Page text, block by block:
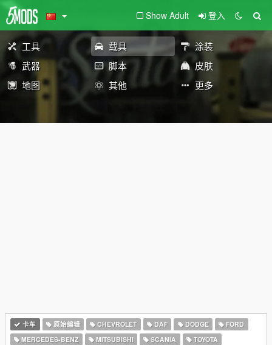
Show Adult 登入
工具 载具
涂装
武器
脚本
皮肤
地图
其他 更多
卡车 原始编辑 CHEVROLET DAF DODGE
FORD
MERCEDES-BENZ
MITSUBISHI SCANIA
TOYOTA